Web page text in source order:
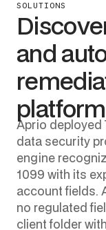
SOLUTIONS
and
platform
Aprio deployed
data security
engine
1099 with its
account fields.
no regulated
client folder